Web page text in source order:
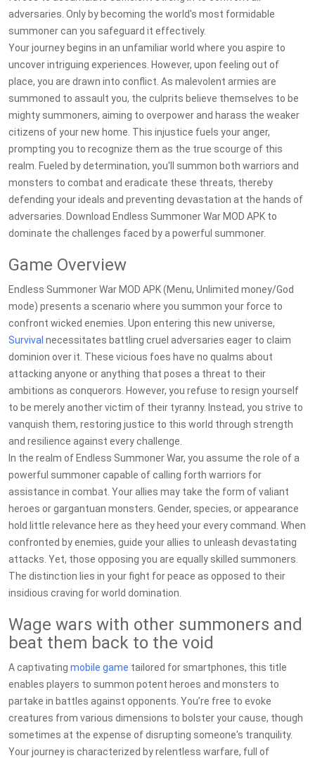
adversaries. Only by becoming the world's most formidable
summoner can you safeguard it effectively.
Your journey begins in an unfamiliar world where you aspire to
uncover intriguing experiences. However, upon feeling out of
place, you are drawn into conflict. As malevolent armies are
summoned to assault you, the culprits believe themselves to be
mighty summoners, aiming to overpower and harass the weaker
citizens of your new home. This injustice fuels your anger,
prompting you to recognize them as the true scourge of this
realm. Fueled by determination, you'll summon both warriors and
monsters to combat and eradicate these threats, thereby
defending your ideals and preventing devastation at the hands of
adversaries. Download Endless Summoner War MOD APK to
dominate the challenges faced by a powerful summoner.
Game Overview
Endless Summoner War MOD APK (Menu, Unlimited money/God
mode) presents a scenario where you summon your force to
confront wicked enemies. Upon entering this new universe,
Survival necessitates battling cruel adversaries eager to claim
dominion over it. These vicious foes have no qualms about
attacking anyone or anything that poses a threat to their
ambitions as conquerors. However, you refuse to resign yourself
to be merely another victim of their tyranny. Instead, you strive to
vanquish them, restoring justice to this world through strength
and resilience against every challenge.
In the realm of Endless Summoner War, you assume the role of a
powerful summoner capable of calling forth warriors for
assistance in combat. Your allies may take the form of valiant
heroes or gargantuan monsters. Gender, species, or appearance
hold little relevance here as they heed your every command. When
confronted by enemies, guide your allies to unleash devastating
attacks. Yet, those opposing you are equally skilled summoners.
The distinction lies in your fight for peace as opposed to their
insidious craving for world domination.
Wage wars with other summoners and
beat them back to the void
A captivating mobile game tailored for smartphones, this title
enables players to summon potent heroes and monsters to
partake in battles against opponents. You’re free to evoke
creatures from various dimensions to bolster your cause, though
sometimes at the expense of disrupting someone's tranquility.
Your journey is characterized by relentless warfare, full of